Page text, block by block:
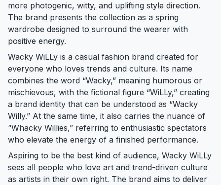
more photogenic, witty, and uplifting style direction.
The brand presents the collection as a spring
wardrobe designed to surround the wearer with
positive energy.
Wacky WiLLy is a casual fashion brand created for
everyone who loves trends and culture. Its name
combines the word “Wacky,” meaning humorous or
mischievous, with the fictional figure “WiLLy,” creating
a brand identity that can be understood as “Wacky
Willy.” At the same time, it also carries the nuance of
“Whacky Willies,” referring to enthusiastic spectators
who elevate the energy of a finished performance.
Aspiring to be the best kind of audience, Wacky WiLLy
sees all people who love art and trend-driven culture
as artists in their own right. The brand aims to deliver